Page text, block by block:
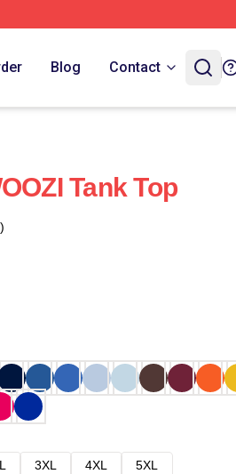
Blog Contact
Tank Top
3XL 4XL
5XL